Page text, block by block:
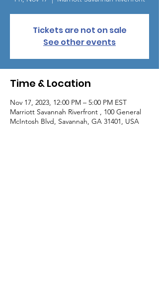
Tickets are not on sale
See other events
Time & Location
Nov 17, 2023, 12:00 PM – 5:00 PM EST
Marriott Savannah Riverfront , 100 General
McIntosh Blvd, Savannah, GA 31401, USA